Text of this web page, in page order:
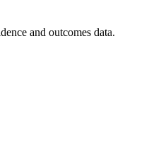
and outcomes data.